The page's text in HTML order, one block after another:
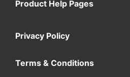
Product Help Pages
Privacy Policy
Terms & Conditions